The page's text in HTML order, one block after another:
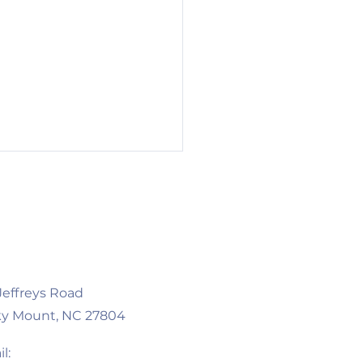
Businesses, New
Two Local
Worth Visiting
Road
Mount, NC 27804